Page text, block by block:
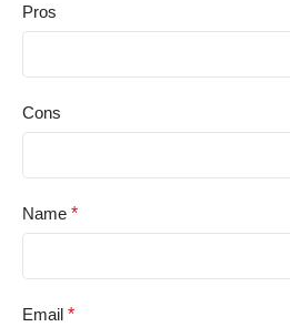
Pros
Cons
Name *
Email *